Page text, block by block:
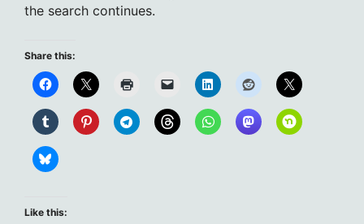
the search continues.
Share this:
Like this: